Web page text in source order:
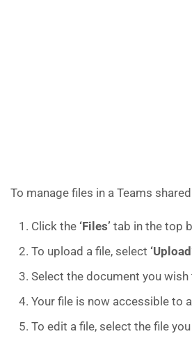
To manage files in a Teams
Click the ‘Files’ tab in the top
To upload a file, select
Select the document you
Your file is now accessible to
To edit a file, select the file